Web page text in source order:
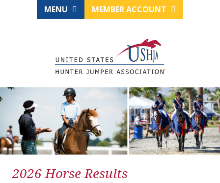
MENU MEMBER ACCOUNT
2026 Horse Results